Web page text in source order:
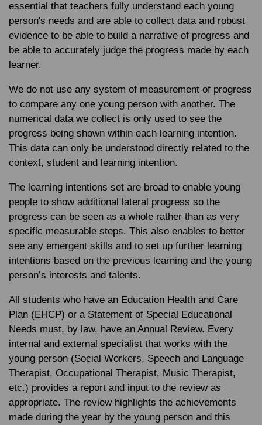
essential that teachers fully understand each young
person's needs and are able to collect data and robust
evidence to be able to build a narrative of progress and
be able to accurately judge the progress made by each
learner.
We do not use any system of measurement of progress
to compare any one young person with another. The
numerical data we collect is only used to see the
progress being shown within each learning intention.
This data can only be understood directly related to the
context, student and learning intention.
The learning intentions set are broad to enable young
people to show additional lateral progress so the
progress can be seen as a whole rather than as very
specific measurable steps. This also enables to better
see any emergent skills and to set up further learning
intentions based on the previous learning and the young
person’s interests and talents.
All students who have an Education Health and Care
Plan (EHCP) or a Statement of Special Educational
Needs must, by law, have an Annual Review. Every
internal and external specialist that works with the
young person (Social Workers, Speech and Language
Therapist, Occupational Therapist, Music Therapist,
etc.) provides a report and input to the review as
appropriate. The review highlights the achievements
made during the year by the young person and this